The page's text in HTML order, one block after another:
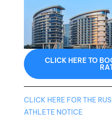
CLICK HERE TO
CLICK HERE FOR THE
ATHLETE NOTICE